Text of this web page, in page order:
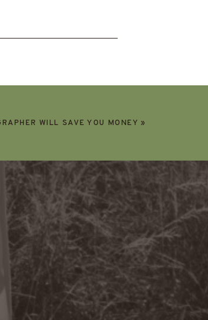
WILL SAVE YOU MONEY »